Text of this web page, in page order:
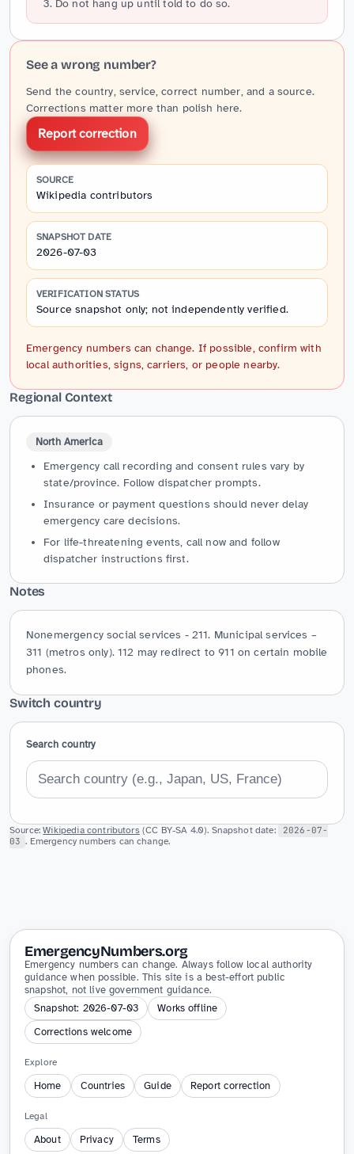
Do not hang up until told to do so.
See a wrong number?
Send the country, service, correct number, and a source.
Corrections matter more than polish here.
Report correction
SOURCE
Wikipedia contributors
SNAPSHOT DATE
2026-07-03
VERIFICATION STATUS
Source snapshot only; not independently verified.
Emergency numbers can change. If possible, confirm with
local authorities, signs, carriers, or people nearby.
Regional Context
North America
Emergency call recording and consent rules vary by
state/province. Follow dispatcher prompts.
Insurance or payment questions should never delay
emergency care decisions.
For life-threatening events, call now and follow
dispatcher instructions first.
Notes
Nonemergency social services - 211. Municipal services –
311 (metros only). 112 may redirect to 911 on certain mobile
phones.
Switch country
Search country
Source:Wikipedia contributors(CC BY-SA 4.0). Snapshot date:
2026-07-
03 . Emergency numbers can change.
EmergencyNumbers.org
Emergency numbers can change. Always follow local authority
guidance when possible. This site is a best-effort public
snapshot, not live government guidance.
Snapshot: 2026-07-03
Works offline
Corrections welcome
Explore
Home Countries Guide Report correction
Legal
About Privacy Terms